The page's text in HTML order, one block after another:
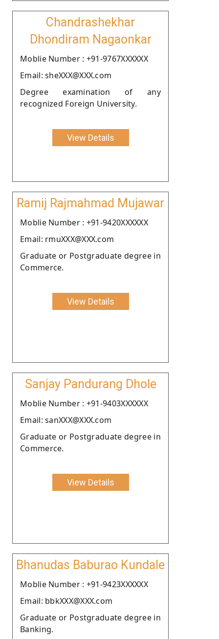
Chandrashekhar
Dhondiram Nagaonkar
Moblie Number : +91-9767XXXXXX
Email: sheXXX@XXX.com
Degree examination of any
recognized Foreign University.
View Details
Ramij Rajmahmad Mujawar
Moblie Number : +91-9420XXXXXX
Email: rmuXXX@XXX.com
Graduate or Postgraduate degree in
Commerce.
View Details
Sanjay Pandurang Dhole
Moblie Number : +91-9403XXXXXX
Email: sanXXX@XXX.com
Graduate or Postgraduate degree in
Commerce.
View Details
Bhanudas Baburao Kundale
Moblie Number : +91-9423XXXXXX
Email: bbkXXX@XXX.com
Graduate or Postgraduate degree in
Banking.